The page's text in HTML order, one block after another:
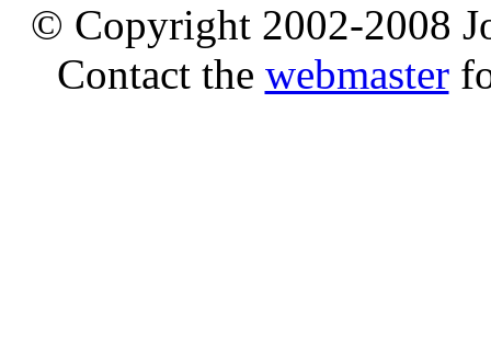
© Copyright 2002-2008
Contact the webmaster